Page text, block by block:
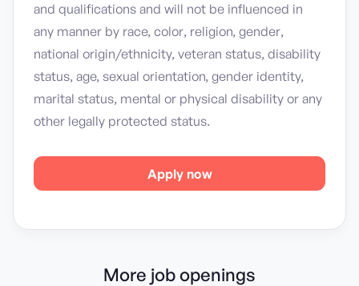
and qualifications and will not be influenced in
any manner by race, color, religion, gender,
national origin/ethnicity, veteran status, disability
status, age, sexual orientation, gender identity,
marital status, mental or physical disability or any
other legally protected status.
Apply now
More job openings